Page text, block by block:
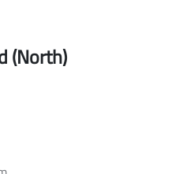
(North)